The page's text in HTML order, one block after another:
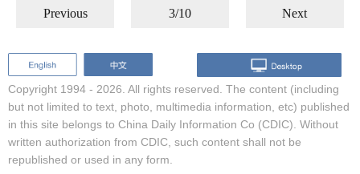
Previous 3/10 Next
Copyright 1994 - 2026. All rights reserved. The content (including
but not limited to text, photo, multimedia information, etc) published
in this site belongs to China Daily Information Co (CDIC). Without
written authorization from CDIC, such content shall not be
republished or used in any form.